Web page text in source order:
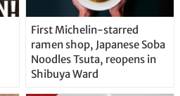
First Michelin-starred
ramen shop, Japanese Soba
Noodles Tsuta, reopens in
Shibuya Ward